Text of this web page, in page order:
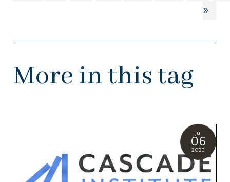
»
More in this tag
Jul
06
2023